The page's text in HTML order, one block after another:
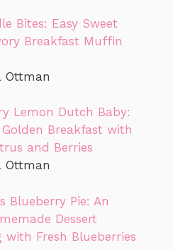
Bites: Easy Sweet
Breakfast Muffin
Ottman
Lemon Dutch Baby:
Breakfast with
and Berries
Ottman
Blueberry Pie: An
Dessert
with Fresh Blueberries